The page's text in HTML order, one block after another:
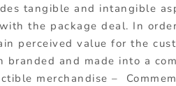
tangible and intangible
the package deal. In
perceived value for the
branded and made into a
merchandise –